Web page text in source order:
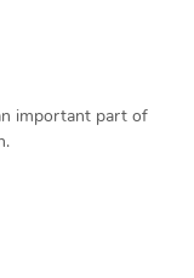
important part of